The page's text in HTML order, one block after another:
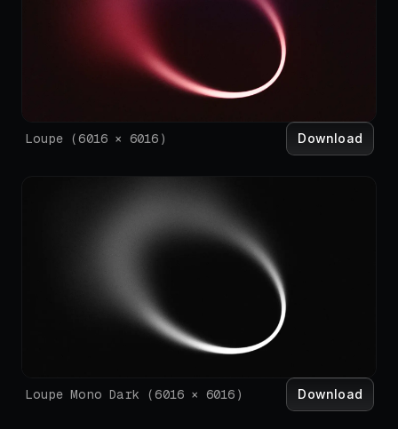
Loupe (6016 × 6016 ) Download
Loupe Mono Dark (6016 × 6016 ) Download